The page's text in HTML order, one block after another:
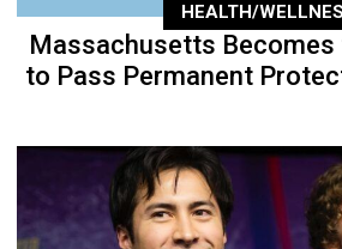
HEALTH/
Massachusetts Becomes
to Pass Permanent